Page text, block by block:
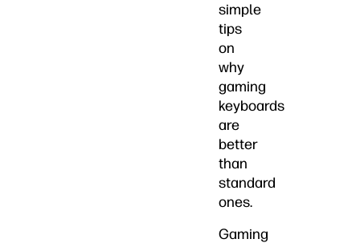
simple
tips
on
why
gaming
keyboards
are
better
than
standard
ones.
Gaming